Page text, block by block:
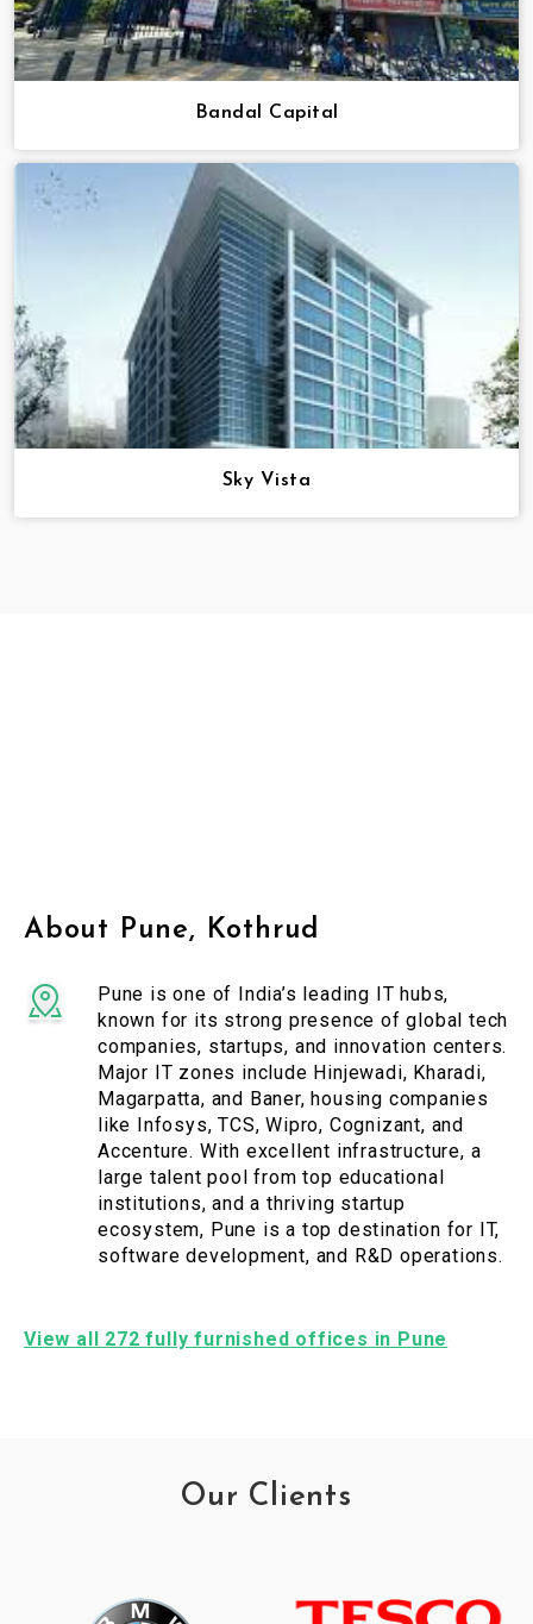
Bandal Capital
Sky Vista
About Pune, Kothrud
Pune is one of India’s leading IT hubs,
known for its strong presence of global tech
companies, startups, and innovation centers.
Major IT zones include Hinjewadi, Kharadi,
Magarpatta, and Baner, housing companies
like Infosys, TCS, Wipro, Cognizant, and
Accenture. With excellent infrastructure, a
large talent pool from top educational
institutions, and a thriving startup
ecosystem, Pune is a top destination for IT,
software development, and R&D operations.
View all 272 fully furnished offices in Pune
Our Clients